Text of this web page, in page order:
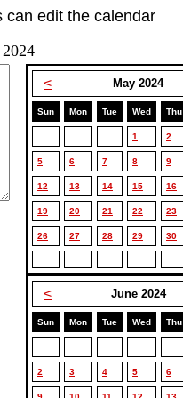
can edit the calendar
< May 2024
Sun Mon Tue Wed Thu
1 2
5 6 7 8 9
12 13 14 15 16
19 20 21 22 23
26 27 28 29 30
< June 2024
Sun Mon Tue Wed Thu
2 3 4 5 6